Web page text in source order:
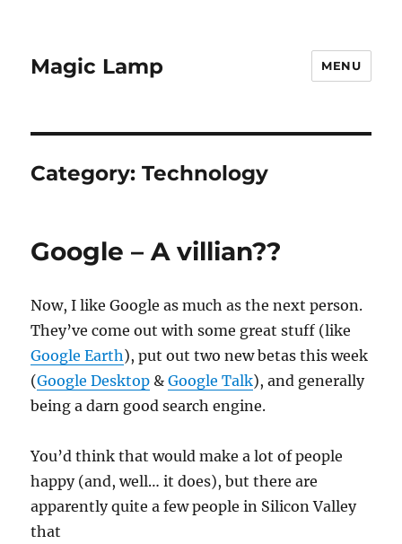
Magic Lamp MENU
Category:Technology
Google – A villian??
Now, I like Google as much as the next person.
They’ve come out with some great stuff (like
Google Earth), put out two new betas this week
(Google Desktop &Google Talk), and generally
being a darn good search engine.
You’d think that would make a lot of people
happy (and, well… it does), but there are
apparently quite a few people in Silicon Valley
that